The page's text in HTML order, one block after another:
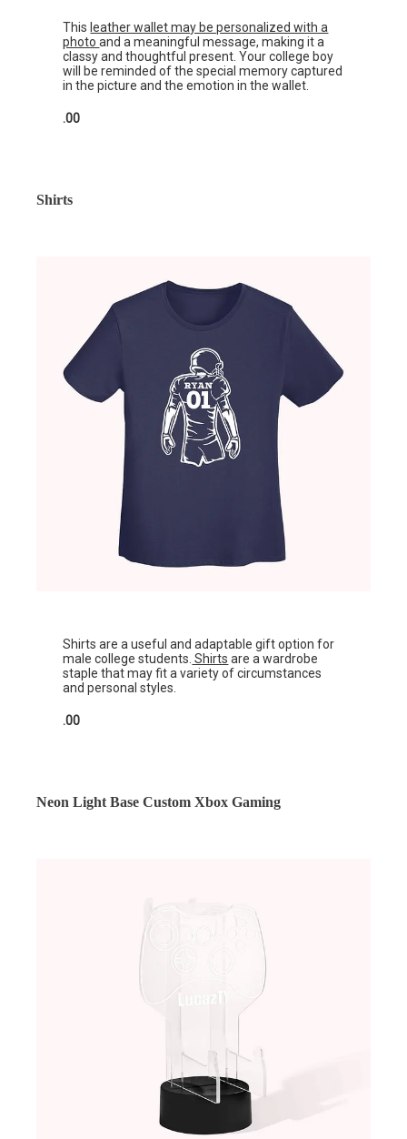
This leather wallet may be personalized with a
photoand a meaningful message, making it a
classy and thoughtful present. Your college boy
will be reminded of the special memory captured
in the picture and the emotion in the wallet.
.00
Shirts
Shirts are a useful and adaptable gift option for
male college students. Shirts are a wardrobe
staple that may fit a variety of circumstances
and personal styles.
.00
Neon Light Base Custom Xbox Gaming